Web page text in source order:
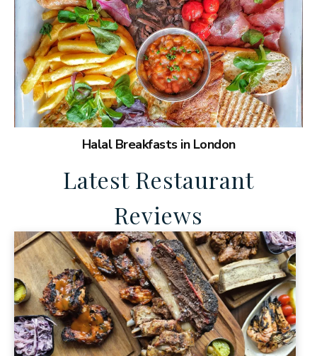
Halal Breakfasts in London
Latest Restaurant
Reviews